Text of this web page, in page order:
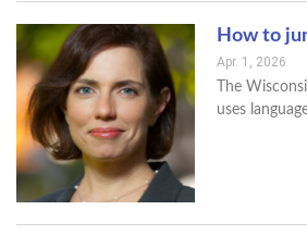
How to
Apr. 1, 2026
The
uses